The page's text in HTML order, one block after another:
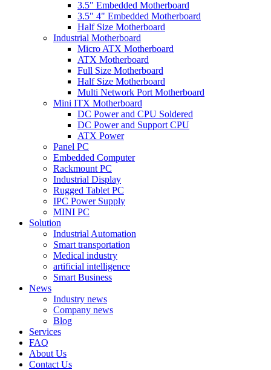
3.5" Embedded Motherboard
3.5" 4" Embedded Motherboard
Half Size Motherboard
Industrial Motherboard
Micro ATX Motherboard
ATX Motherboard
Full Size Motherboard
Half Size Motherboard
Multi Network Port Motherboard
Mini ITX Motherboard
DC Power and CPU Soldered
DC Power and Support CPU
ATX Power
Panel PC
Embedded Computer
Rackmount PC
Industrial Display
Rugged Tablet PC
IPC Power Supply
MINI PC
Solution
Industrial Automation
Smart transportation
Medical industry
artificial intelligence
Smart Business
News
Industry news
Company news
Blog
Services
FAQ
About Us
Contact Us